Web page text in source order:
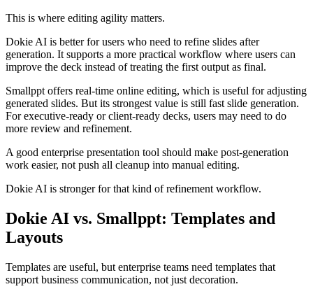
This is where editing agility matters.
Dokie AI is better for users who need to refine slides after
generation. It supports a more practical workflow where users can
improve the deck instead of treating the first output as final.
Smallppt offers real-time online editing, which is useful for adjusting
generated slides. But its strongest value is still fast slide generation.
For executive-ready or client-ready decks, users may need to do
more review and refinement.
A good enterprise presentation tool should make post-generation
work easier, not push all cleanup into manual editing.
Dokie AI is stronger for that kind of refinement workflow.
Dokie AI vs. Smallppt: Templates and
Layouts
Templates are useful, but enterprise teams need templates that
support business communication, not just decoration.